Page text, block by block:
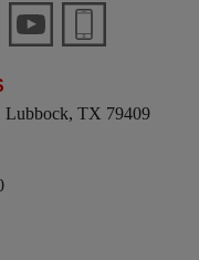
Lubbock, TX 79409